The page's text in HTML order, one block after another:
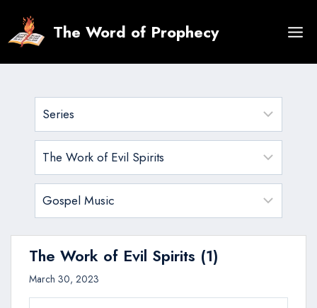
content
The Word of Prophecy
The Work of Evil Spirits (1)
March 30, 2023